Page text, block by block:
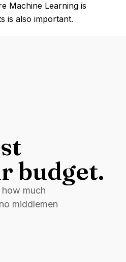
Machine Learning is
is also important.
budget.
much
middlemen